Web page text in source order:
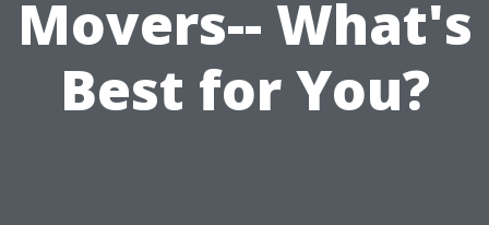
Movers-- What's
Best for You?